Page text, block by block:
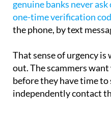
Police and banking
genuine banks never
one-time verification
That sense of urgency is
out. The scammers
before they have time to